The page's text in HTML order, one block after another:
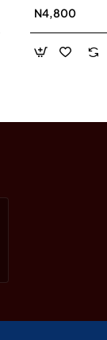
N4,800